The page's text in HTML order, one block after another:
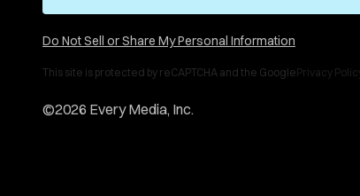
Do Not Sell or Share My Personal Information
This site is protected by reCAPTCHA and the GooglePrivacy
©2026 Every Media, Inc.